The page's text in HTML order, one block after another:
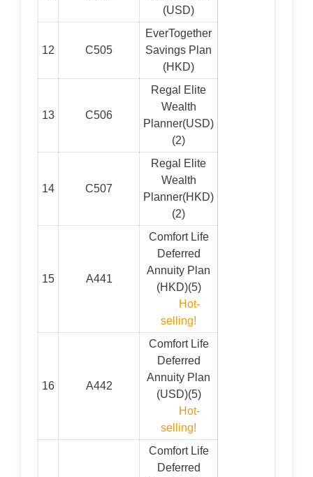
(USD)
12 C505
EverTogether
Savings Plan
(HKD)
13 C506
Regal Elite
Wealth
Planner(USD)
(2)
14 C507
Regal Elite
Wealth
Planner(HKD)
(2)
15 A441
Comfort Life
Deferred
Annuity Plan
(HKD)(5)
Hot-
selling!
16 A442
Comfort Life
Deferred
Annuity Plan
(USD)(5)
Hot-
selling!
Comfort Life
Deferred